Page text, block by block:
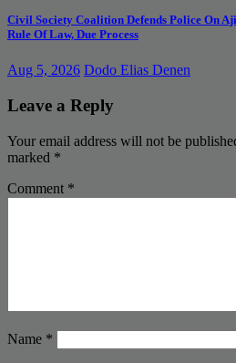
Civil Society Coalition Defends Police On
Rule Of Law, Due Process
Aug 5, 2026 Dodo Elias Denen
Leave a Reply
Your email address will not be
marked *
Comment *
Name *